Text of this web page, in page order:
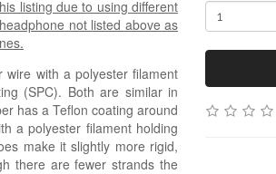
listing due to using different
not listed above as
with a polyester filament
(SPC). Both are similar in
has a Teflon coating around
a polyester filament holding
make it slightly more rigid,
there are fewer strands the